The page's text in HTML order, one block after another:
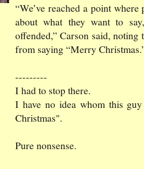
“We’ve reached a point
about what they want to
offended,” Carson said,
from saying “Merry
---------
I had to stop there.
I have no idea whom this
Christmas".
Pure nonsense.